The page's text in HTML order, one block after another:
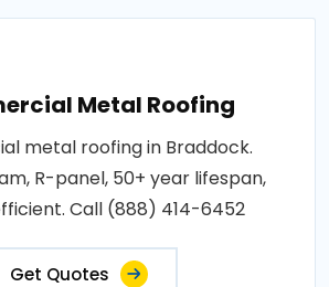
Metal Roofing
metal roofing in Braddock.
R-panel, 50+ year lifespan,
Call (888) 414-6452
Get Quotes